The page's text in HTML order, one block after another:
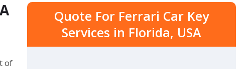
of
Quote For Ferrari Car Key
Services in Florida, USA